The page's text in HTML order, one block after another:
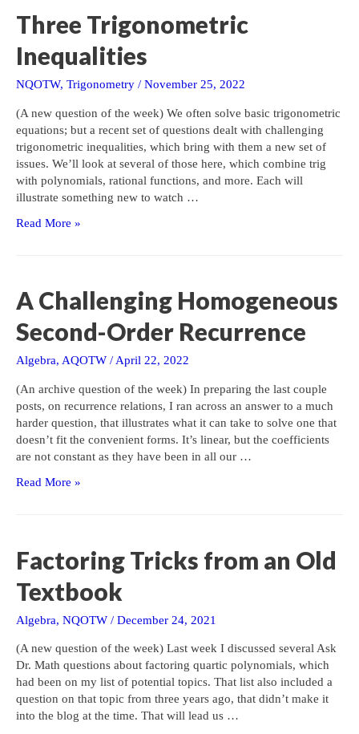
Half
Three Trigonometric
Inequalities
NQOTW, Trigonometry / November 25, 2022
(A new question of the week) We often solve basic trigonometric
equations; but a recent set of questions dealt with challenging
trigonometric inequalities, which bring with them a new set of
issues. We’ll look at several of those here, which combine trig
with polynomials, rational functions, and more. Each will
illustrate something new to watch …
Three
Read More »
A Challenging Homogeneous
Second-Order Recurrence
Algebra, AQOTW /April 22, 2022
(An archive question of the week) In preparing the last couple
posts, on recurrence relations, I ran across an answer to a much
harder question, that illustrates what it can take to solve one that
doesn’t fit the convenient forms. It’s linear, but the coefficients
are not constant as they have been in all our …
A
Recurrence
Read More »
Factoring Tricks from an Old
Textbook
Algebra, NQOTW / December 24, 2021
(A new question of the week) Last week I discussed several Ask
Dr. Math questions about factoring quartic polynomials, which
had been on my list of potential topics. That list also included a
question on that topic from three years ago, that didn’t make it
into the blog at the time. That will lead us …